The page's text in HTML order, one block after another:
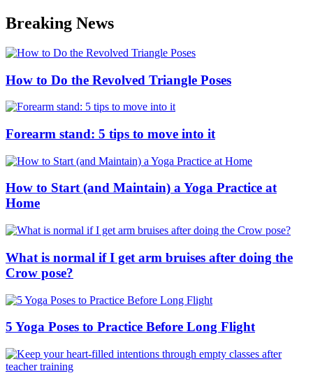
Skip
to
content
Breaking News
How to Do the Revolved Triangle Poses
Forearm stand: 5 tips to move into it
How to Start (and Maintain) a Yoga Practice at
Home
What is normal if I get arm bruises after doing the
Crow pose?
5 Yoga Poses to Practice Before Long Flight